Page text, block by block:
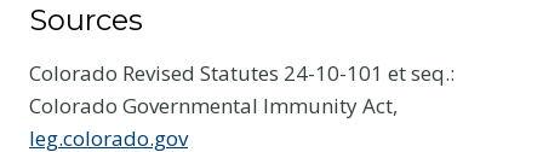
Sources
Colorado Revised Statutes 24-10-101 et seq.:
Colorado Governmental Immunity Act,
leg.colorado.gov